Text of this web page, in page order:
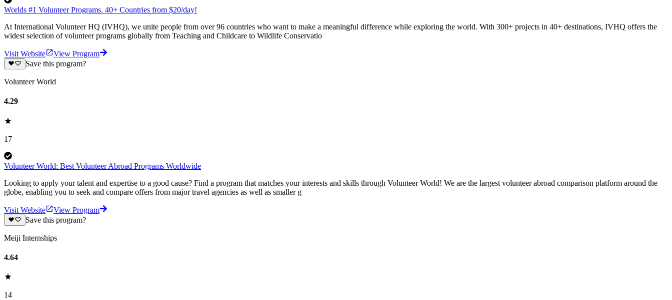
Worlds #1 Volunteer Programs. 40+ Countries from $20/day!
At International Volunteer HQ (IVHQ), we unite people from over 96 countries who want to make a meaningful difference while exploring the world. With 300+ projects in 40+ destinations, IVHQ offers the
widest selection of volunteer programs globally from Teaching and Childcare to Wildlife Conservatio
Visit Website
View Program
Save this program?
Volunteer World
4.29
17
Volunteer World: Best Volunteer Abroad Programs Worldwide
Looking to apply your talent and expertise to a good cause? Find a program that matches your interests and skills through Volunteer World! We are the largest volunteer abroad comparison platform around the
globe, enabling you to seek and compare offers from major travel agencies as well as smaller g
Visit Website
View Program
Save this program?
Meiji Internships
4.64
14